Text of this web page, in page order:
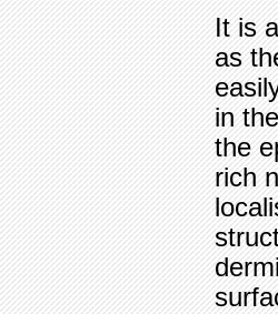
It is
as
in
the
rich